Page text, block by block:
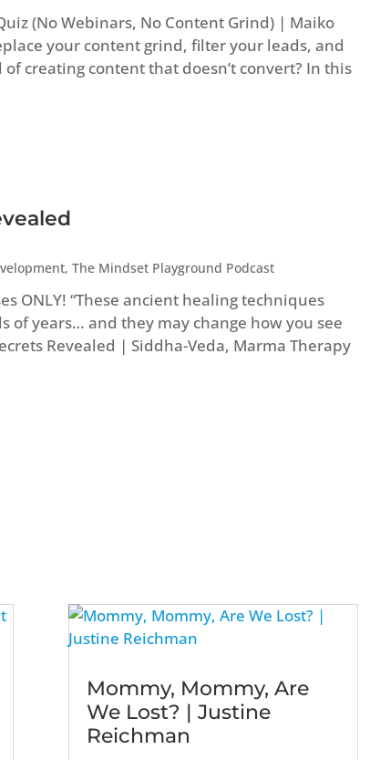
(No Webinars, No Content Grind) | Maiko
your content grind, filter your leads, and
creating content that doesn’t convert? In this
,The Mindset Playground Podcast
ONLY! “These ancient healing techniques
of years… and they may change how you see
Revealed | Siddha-Veda, Marma Therapy
Mommy, Mommy, Are
We Lost? | Justine
Reichman